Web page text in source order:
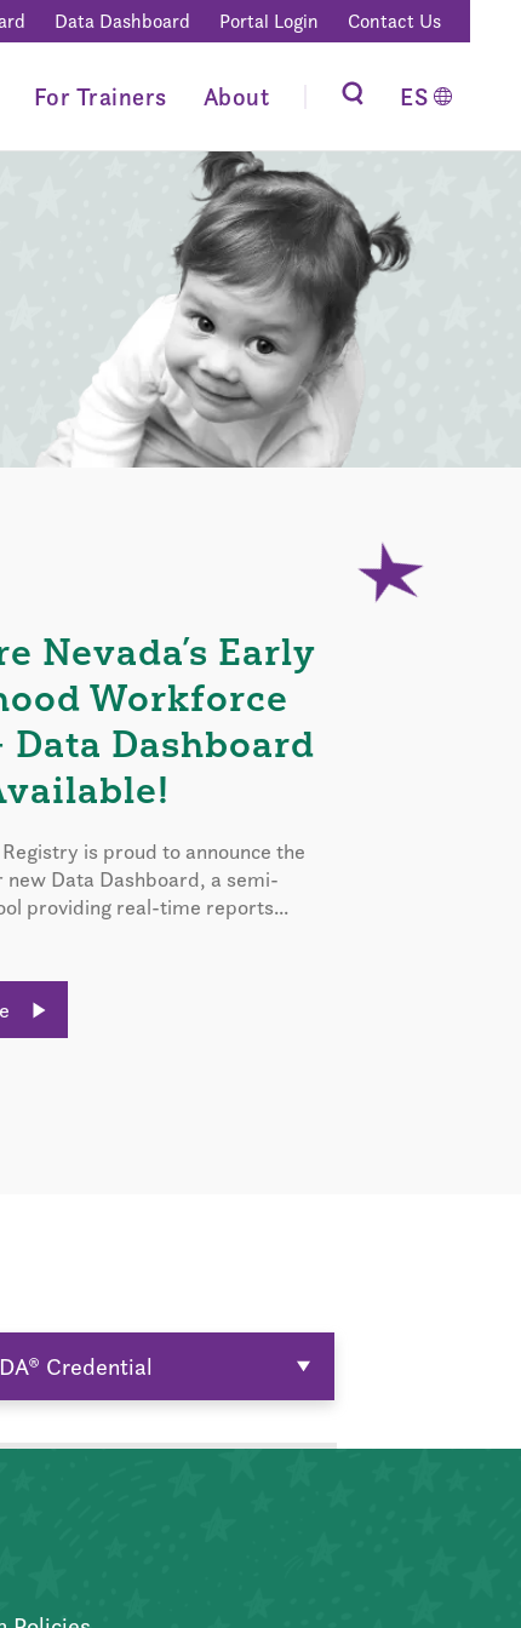
Data Dashboard Portal Login Contact Us
For Trainers About ES
Nevada’s Early
Workforce
Data Dashboard
is proud to announce the
new Data Dashboard, a semi-
providing real-time reports...
Credential